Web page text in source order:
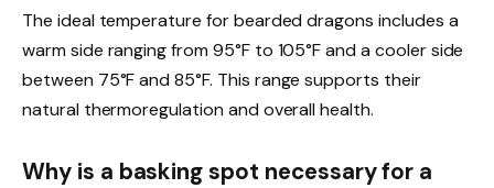
The ideal temperature for bearded dragons includes a
warm side ranging from 95°F to 105°F and a cooler side
between 75°F and 85°F. This range supports their
natural thermoregulation and overall health.
Why is a basking spot necessary for a